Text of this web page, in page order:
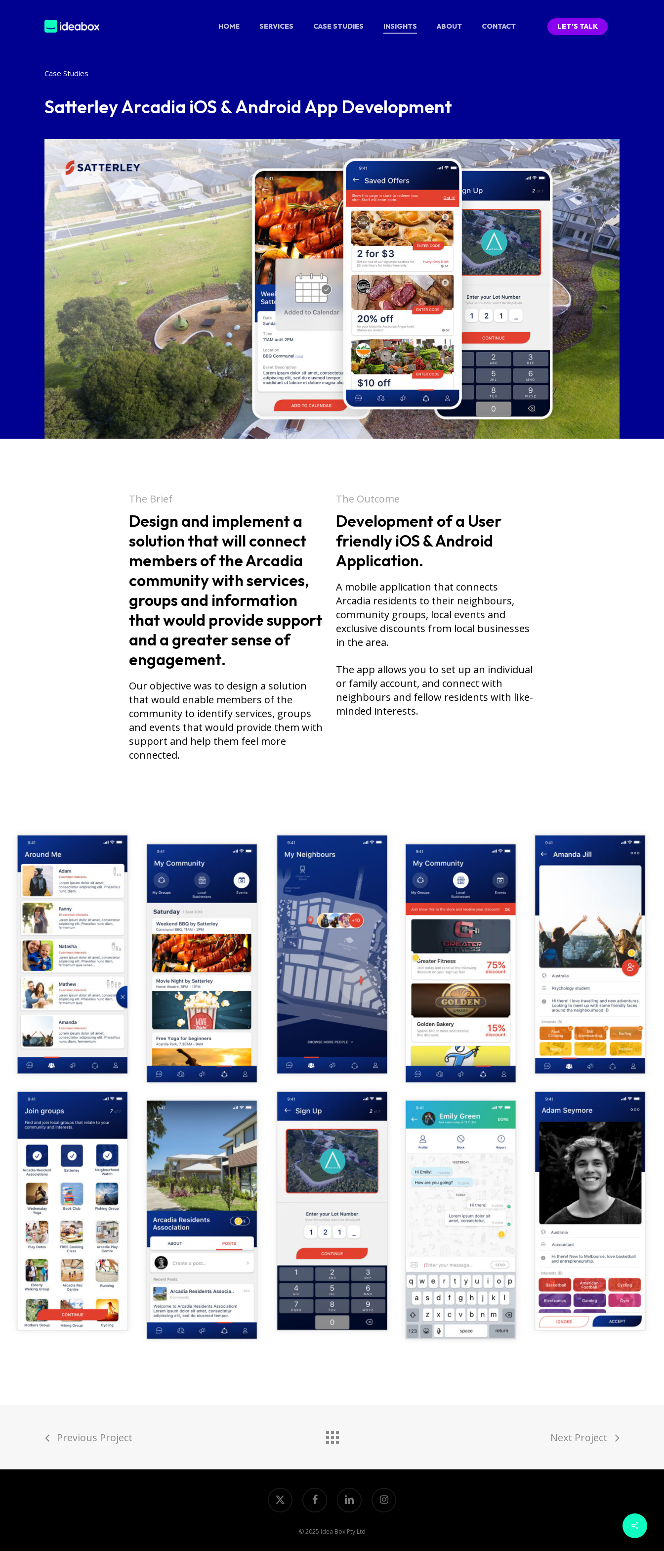
HOME SERVICES CASE STUDIES INSIGHTS ABOUT CONTACT LET’S TALK
Case Studies
Satterley Arcadia iOS & Android App Development
The Brief
Design and implement a
solution that will connect
members of the Arcadia
community with services,
groups and information
that would provide support
and a greater sense of
engagement.
Our objective was to design a solution
that would enable members of the
community to identify services, groups
and events that would provide them with
support and help them feel more
connected.
The Outcome
Development of a User
friendly iOS & Android
Application.
A mobile application that connects
Arcadia residents to their neighbours,
community groups, local events and
exclusive discounts from local businesses
in the area.
The app allows you to set up an individual
or family account, and connect with
neighbours and fellow residents with like-
minded interests.
Previous Project Next Project
x-
twitter
facebook linkedin instagram
© 2025 Idea Box Pty Ltd